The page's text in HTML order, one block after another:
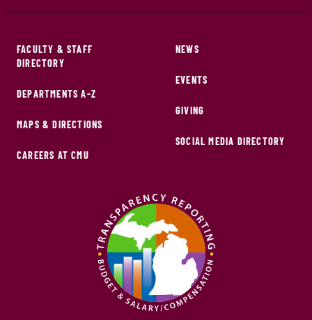
FACULTY & STAFF
DIRECTORY
DEPARTMENTS A-Z
MAPS & DIRECTIONS
CAREERS AT CMU
NEWS
EVENTS
GIVING
SOCIAL MEDIA DIRECTORY